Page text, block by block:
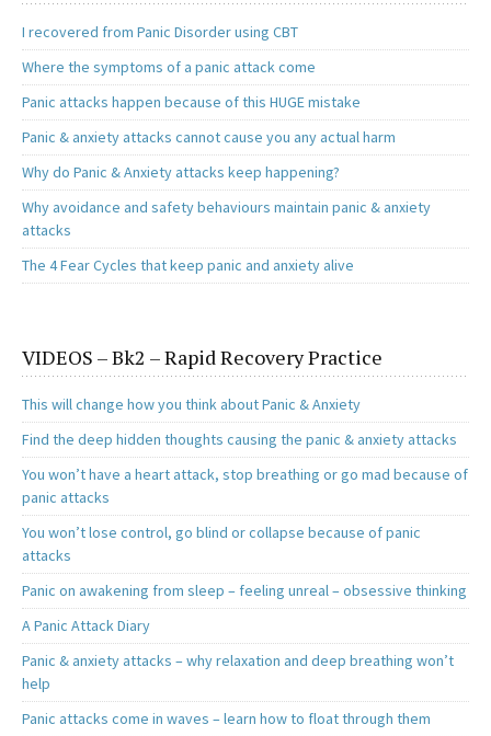
o
k
o
n
I recovered from Panic Disorder using CBT
Where the symptoms of a panic attack come
Panic attacks happen because of this HUGE mistake
Panic & anxiety attacks cannot cause you any actual harm
Why do Panic & Anxiety attacks keep happening?
Why avoidance and safety behaviours maintain panic & anxiety
attacks
The 4 Fear Cycles that keep panic and anxiety alive
VIDEOS – Bk2 – Rapid Recovery Practice
This will change how you think about Panic & Anxiety
Find the deep hidden thoughts causing the panic & anxiety attacks
You won’t have a heart attack, stop breathing or go mad because of
panic attacks
You won’t lose control, go blind or collapse because of panic
attacks
Panic on awakening from sleep – feeling unreal – obsessive thinking
A Panic Attack Diary
Panic & anxiety attacks – why relaxation and deep breathing won’t
help
Panic attacks come in waves – learn how to float through them